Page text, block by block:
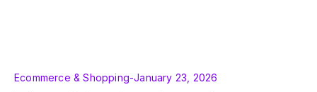
Ecommerce & Shopping-January 23, 2026